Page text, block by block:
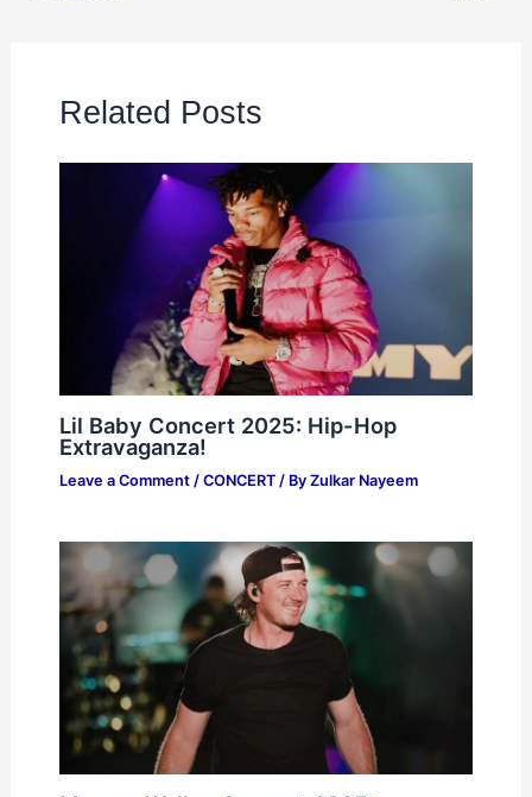
Related Posts
Lil Baby Concert 2025: Hip-Hop
Extravaganza!
Leave a Comment / CONCERT/ By Zulkar Nayeem